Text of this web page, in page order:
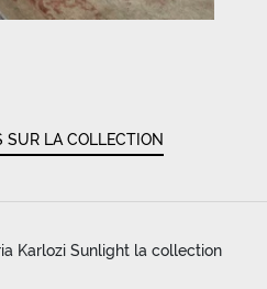
SUR LA COLLECTION
Karlozi Sunlight la collection